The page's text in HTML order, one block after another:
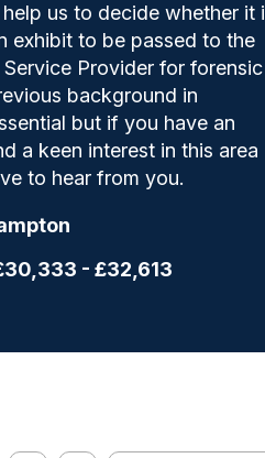
us to decide whether it
exhibit to be passed to the
Provider for forensic
background in
but if you have an
a keen interest in this area
to hear from you.
- £32,613